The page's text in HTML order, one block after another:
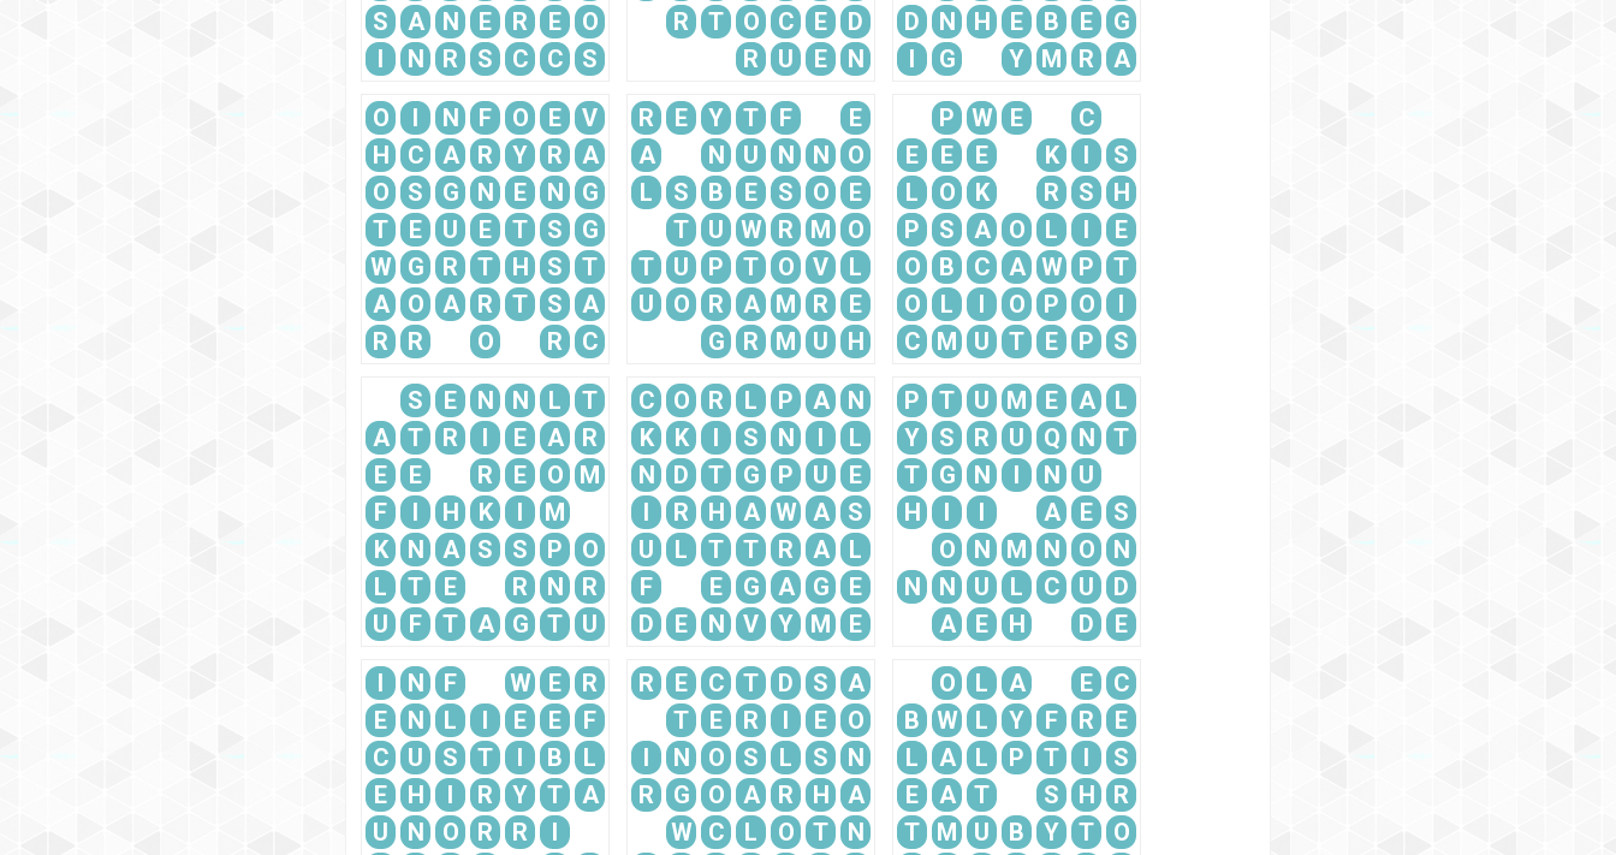
S
A N E R E
O
I
N R S C C S
R
T O C E
D
R
U E N
D
N H E B E
G
I
G Y M R A
O I N F O E
V
H
C A R Y R
A
O
S G N E N
G
T
E U E T S
G
W
G R T H S
T
A
O A R T S
A
R
R O R C
R E Y T F
E
A
N U N N
O
L
S B E S O
E
T
U W R M
O
T
U P T O V
L
U
O R A M R
E
G
R M U H
P W E
C
E
E E K I
S
L
O K R S
H
P
S A O L I
E
O
B C A W P
T
O
L I O P O
I
C
M U T E P S
S E N N L
T
A
T R I E A
R
E
E R E O
M
F
I H K I
M
K
N A S S P
O
L
T E R N
R
U
F T A G T U
C O R L P A
N
K
K I S N I
L
N
D T G P U
E
I
R H A W A
S
U
L T T R A
L
F
E G A G
E
D
E N V Y M E
P T U M E A
L
Y
S R U Q N
T
T
G N I N
U
H
I I A E
S
O
N M N O
N
N
N U L C U
D
A
E H D E
I N F W E
R
E
N L I E E
F
C
U S T I B
L
E
H I R Y T
A
U
N O R R
I
R E C T D S
A
T
E R I E
O
I
N O S L S
N
R
G O A R H
A
W
C L O T
N
O L A E
C
B
W L Y F R
E
L
A L P T I
S
E
A T S H
R
T
M U B Y T
O